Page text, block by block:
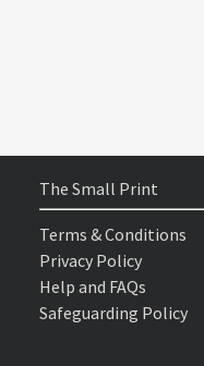
The Small Print
Terms & Conditions
Privacy Policy
Help and FAQs
Safeguarding Policy